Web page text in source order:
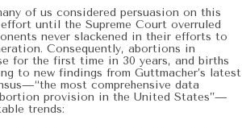
of us considered persuasion on this
until the Supreme Court overruled
never slackened in their efforts to
Consequently, abortions in
for the first time in 30 years, and births
to new findings from Guttmacher’s latest
most comprehensive data
provision in the United States”—
trends: